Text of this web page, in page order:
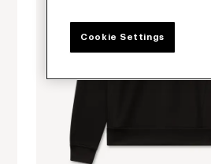
Cookie Settings